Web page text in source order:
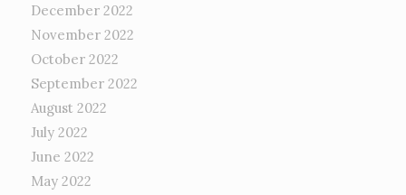
December 2022
November 2022
October 2022
September 2022
August 2022
July 2022
June 2022
May 2022